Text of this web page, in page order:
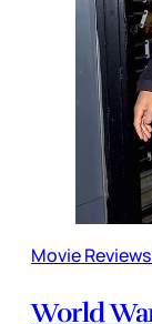
Movie
World